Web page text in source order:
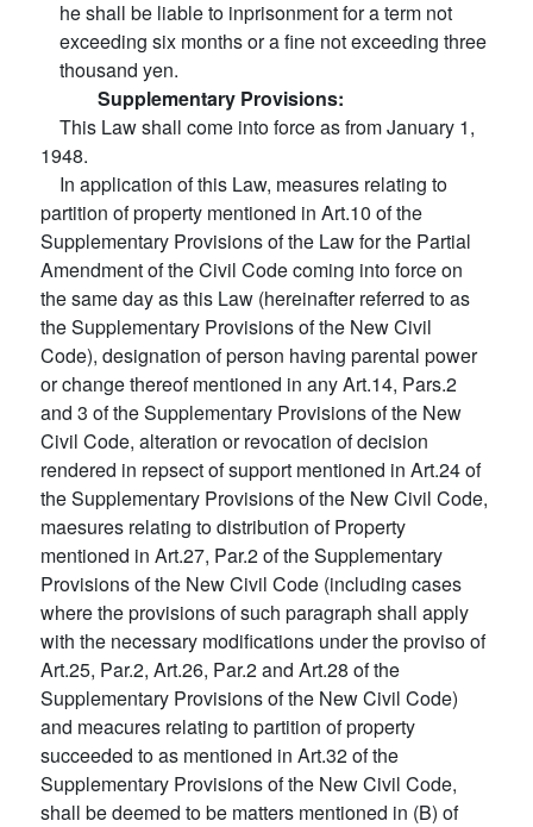
he shall be liable to inprisonment for a term not
exceeding six months or a fine not exceeding three
thousand yen.
Supplementary Provisions:
This Law shall come into force as from January 1,
1948.
In application of this Law, measures relating to
partition of property mentioned in Art.10 of the
Supplementary Provisions of the Law for the Partial
Amendment of the Civil Code coming into force on
the same day as this Law (hereinafter referred to as
the Supplementary Provisions of the New Civil
Code), designation of person having parental power
or change thereof mentioned in any Art.14, Pars.2
and 3 of the Supplementary Provisions of the New
Civil Code, alteration or revocation of decision
rendered in repsect of support mentioned in Art.24 of
the Supplementary Provisions of the New Civil Code,
maesures relating to distribution of Property
mentioned in Art.27, Par.2 of the Supplementary
Provisions of the New Civil Code (including cases
where the provisions of such paragraph shall apply
with the necessary modifications under the proviso of
Art.25, Par.2, Art.26, Par.2 and Art.28 of the
Supplementary Provisions of the New Civil Code)
and meacures relating to partition of property
succeeded to as mentioned in Art.32 of the
Supplementary Provisions of the New Civil Code,
shall be deemed to be matters mentioned in (B) of